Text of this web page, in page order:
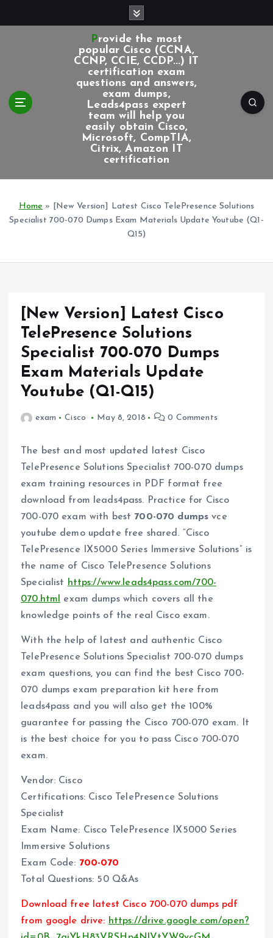
Provide the most
popular Cisco (CCNA,
CCNP, CCIE, CCDP...) IT
certification exam
questions and answers,
exam dumps,
Leads4pass expert
team will help you
easily obtain Cisco,
Microsoft, CompTIA,
Citrix, Amazon IT
certification
Home » [New Version] Latest Cisco TelePresence Solutions
Specialist 700-070 Dumps Exam Materials Update Youtube (Q1-
Q15)
[New Version] Latest Cisco
TelePresence Solutions
Specialist 700-070 Dumps
Exam Materials Update
Youtube (Q1-Q15)
exam Cisco May 8, 2018 0 Comments
The best and most updated latest Cisco
TelePresence Solutions Specialist 700-070 dumps
exam training resources in PDF format free
download from leads4pass. Practice for Cisco
700-070 exam with best 700-070 dumps vce
youtube demo update free shared. “Cisco
TelePresence IX5000 Series Immersive Solutions” is
the name of Cisco TelePresence Solutions
Specialist https://www.leads4pass.com/700-
070.html
exam dumps which covers all the
knowledge points of the real Cisco exam.
With the help of latest and authentic Cisco
TelePresence Solutions Specialist 700-070 dumps
exam questions, you can find the best Cisco 700-
070 dumps exam preparation kit here from
leads4pass and you will also get the 100%
guarantee for passing the Cisco 700-070 exam. It
is the best choice for you to pass Cisco 700-070
exam.
Vendor: Cisco
Certifications: Cisco TelePresence Solutions
Specialist
Exam Name: Cisco TelePresence IX5000 Series
Immersive Solutions
Exam Code: 700-070
Total Questions: 50 Q&As
Download free latest Cisco 700-070 dumps pdf
from google drive: https://drive.google.com/open?